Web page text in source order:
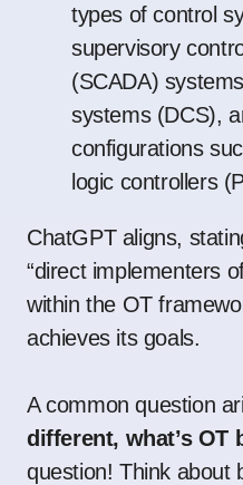
types of control
supervisory
(SCADA)
systems (DCS),
configurations
logic controllers
ChatGPT aligns,
“direct implementers
within the OT
achieves its goals.
A common question
different, what’s OT
question! Think about